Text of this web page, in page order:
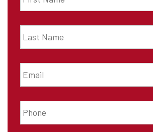
Last
Name
*
Email *
Phone *